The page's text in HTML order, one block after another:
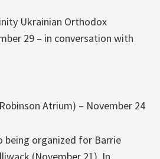
Ukrainian Orthodox
29 – in conversation with
Atrium) – November 24
being organized for Barrie
(November 21). In